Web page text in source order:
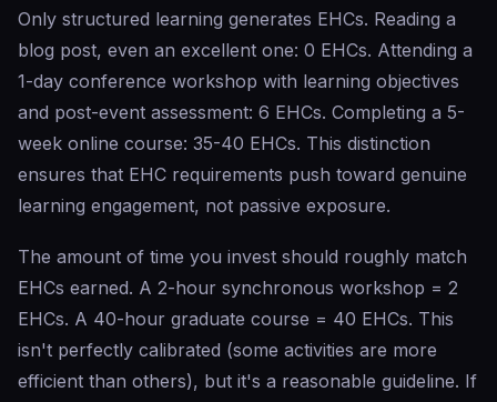
Only structured learning generates EHCs. Reading a
blog post, even an excellent one: 0 EHCs. Attending a
1-day conference workshop with learning objectives
and post-event assessment: 6 EHCs. Completing a 5-
week online course: 35-40 EHCs. This distinction
ensures that EHC requirements push toward genuine
learning engagement, not passive exposure.
The amount of time you invest should roughly match
EHCs earned. A 2-hour synchronous workshop = 2
EHCs. A 40-hour graduate course = 40 EHCs. This
isn't perfectly calibrated (some activities are more
efficient than others), but it's a reasonable guideline. If